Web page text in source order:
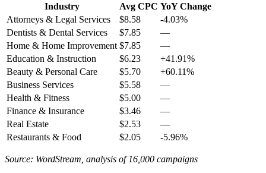
Industry Avg CPC YoY Change
Attorneys & Legal Services
$8.58
-4.03%
Dentists & Dental Services
$7.85
—
Home & Home Improvement $7.85
—
Education & Instruction
$6.23
+41.91%
Beauty & Personal Care
$5.70
+60.11%
Business Services
$5.58
—
Health & Fitness
$5.00
—
Finance & Insurance
$3.46
—
Real Estate
$2.53
—
Restaurants & Food
$2.05 -5.96%
Source: WordStream, analysis of 16,000 campaigns